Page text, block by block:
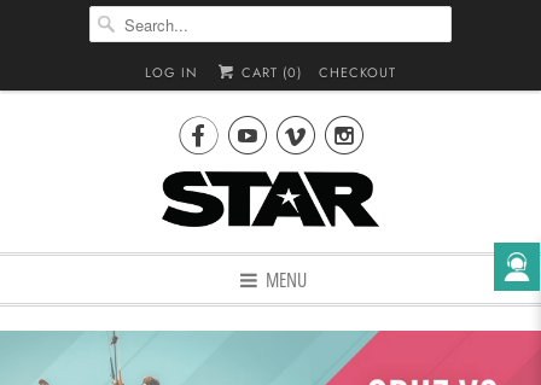
LOG IN CART (0) CHECKOUT

MENU